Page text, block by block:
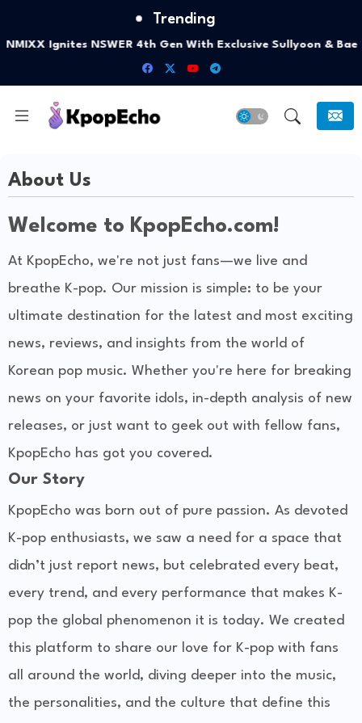
Trending
NMIXX Ignites NSWER 4th Gen With Exclusive Sullyoon & Bae
Polaroid Drop
About Us
Welcome to KpopEcho.com!
At KpopEcho, we're not just fans—we live and
breathe K-pop. Our mission is simple: to be your
ultimate destination for the latest and most exciting
news, reviews, and insights from the world of
Korean pop music. Whether you're here for breaking
news on your favorite idols, in-depth analysis of new
releases, or just want to geek out with fellow fans,
KpopEcho has got you covered.
Our Story
KpopEcho was born out of pure passion. As devoted
K-pop enthusiasts, we saw a need for a space that
didn’t just report news, but celebrated every beat,
every trend, and every performance that makes K-
pop the global phenomenon it is today. We created
this platform to share our love for K-pop with fans
all around the world, diving deeper into the music,
the personalities, and the culture that define this